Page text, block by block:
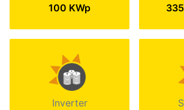
100 KWp
Inverter